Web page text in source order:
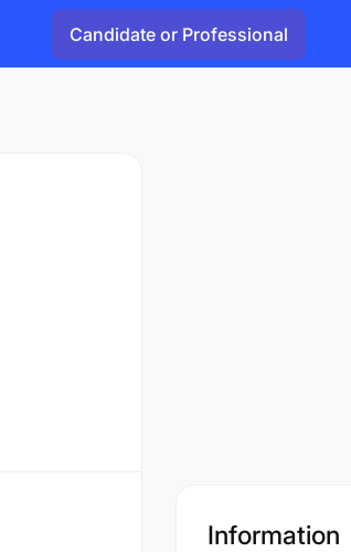
Candidate or Professional
Information